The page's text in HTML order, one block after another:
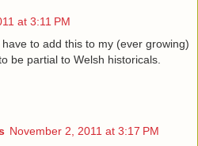
at 3:11 PM
to add this to my (ever growing)
be partial to Welsh historicals.
November 2, 2011 at 3:17 PM